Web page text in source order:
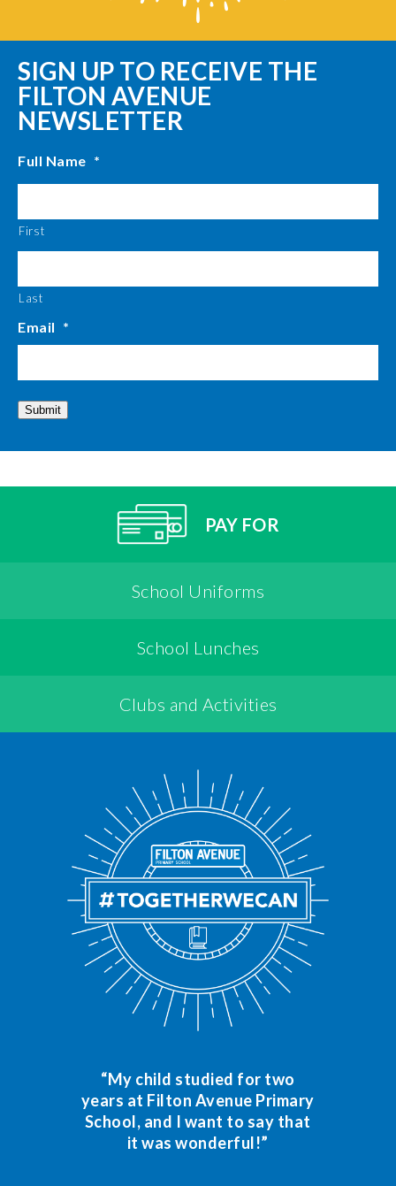
SIGN UP TO RECEIVE THE
FILTON AVENUE
NEWSLETTER
Full Name *
First
Last
Email *
Submit
PAY FOR
School Uniforms
School Lunches
Clubs and Activities
“My child studied for two
years at Filton Avenue Primary
School, and I want to say that
it was wonderful!”